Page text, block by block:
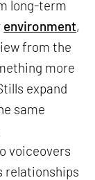
long-term
environment,
from the
more
expand
same
voiceovers
relationships